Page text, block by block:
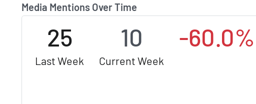
Media Mentions Over Time
25
Last Week
10
Current Week
-60.0%